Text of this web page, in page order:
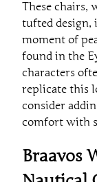
These chairs,
tufted design,
moment of
found in the
characters
replicate this
consider
comfort with
Braavos